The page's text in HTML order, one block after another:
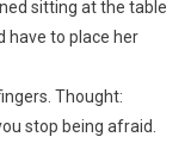
sitting at the table
have to place her
Thought:
stop being afraid.